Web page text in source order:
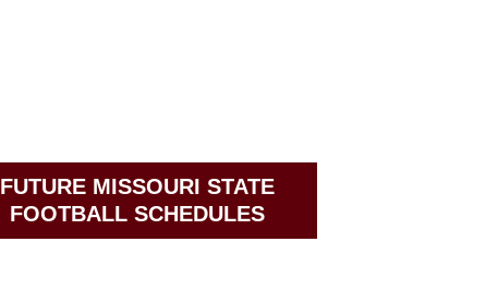
FUTURE MISSOURI STATE
FOOTBALL SCHEDULES